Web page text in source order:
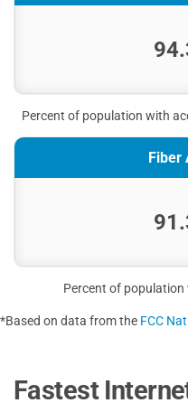
Percent of population with
Fiber
Percent of
*Based on data from the FCC
Fastest